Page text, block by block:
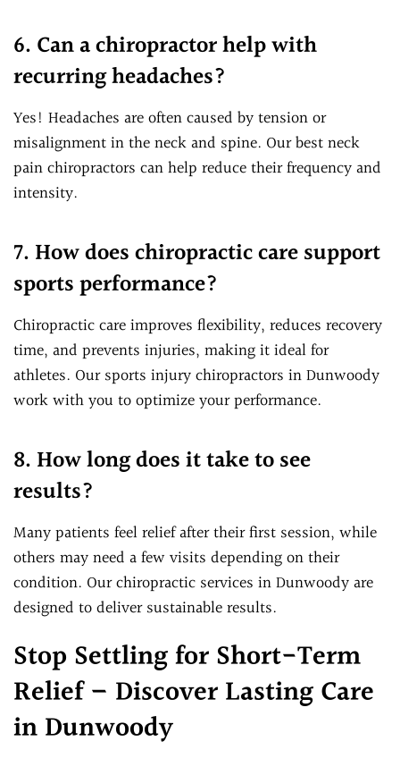
6. Can a chiropractor help with
recurring headaches?
Yes! Headaches are often caused by tension or
misalignment in the neck and spine. Our best neck
pain chiropractors can help reduce their frequency and
intensity.
7. How does chiropractic care support
sports performance?
Chiropractic care improves flexibility, reduces recovery
time, and prevents injuries, making it ideal for
athletes. Our sports injury chiropractors in Dunwoody
work with you to optimize your performance.
8. How long does it take to see
results?
Many patients feel relief after their first session, while
others may need a few visits depending on their
condition. Our chiropractic services in Dunwoody are
designed to deliver sustainable results.
Stop Settling for Short-Term
Relief – Discover Lasting Care
in Dunwoody